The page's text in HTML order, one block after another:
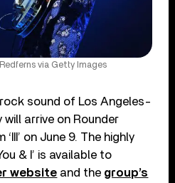
via Getty Images
sound of Los Angeles-
will arrive on Rounder
on June 9. The highly
& I’ is available to
website and the group’s